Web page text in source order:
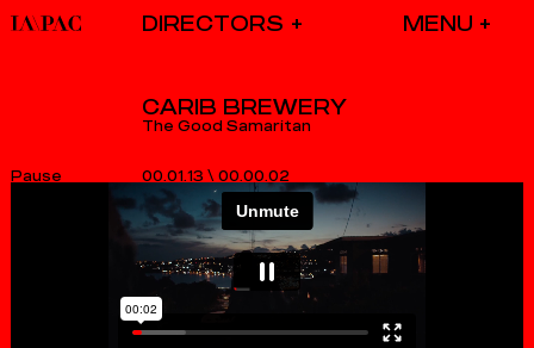
DIRECTORS
00.01.13 \ 00.00.02
CARIB BREWERY
The Good Samaritan